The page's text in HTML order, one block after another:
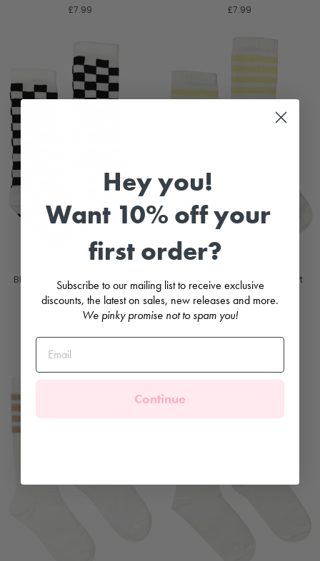
£7.99
£7.99
Black Checkerboard Knee High
Socks
MEIA PATA
£7.99
Lemon Stripe Knee High Sport
Socks
MEIA PATA
£7.99
Hey you!
Want 10% off your
first order?
Subscribe to our mailing list to receive exclusive
discounts, the latest on sales, new releases and more.
We pinky promise not to spam you!
Continue